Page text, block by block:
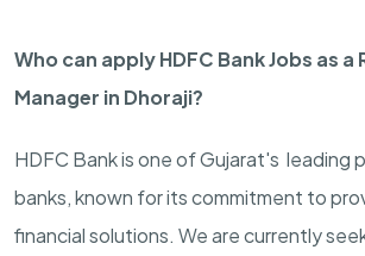
Who can apply HDFC Bank Jobs as
Manager in Dhoraji?
HDFC Bank is one of Gujarat's leading
banks, known for its commitment to
financial solutions. We are currently